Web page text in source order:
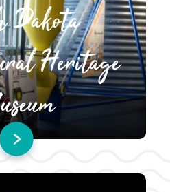
Dakota
Heritage